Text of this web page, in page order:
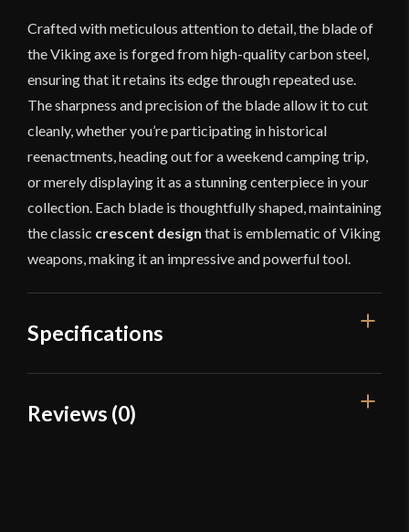
Crafted with meticulous attention to detail, the blade of
the Viking axe is forged from high-quality carbon steel,
ensuring that it retains its edge through repeated use.
The sharpness and precision of the blade allow it to cut
cleanly, whether you’re participating in historical
reenactments, heading out for a weekend camping trip,
or merely displaying it as a stunning centerpiece in your
collection. Each blade is thoughtfully shaped, maintaining
the classic crescent design that is emblematic of Viking
weapons, making it an impressive and powerful tool.
Specifications
Overall Length
Reviews (0)